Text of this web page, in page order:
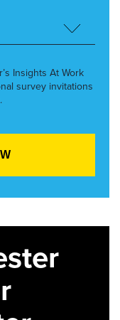
Insights At Work
survey invitations